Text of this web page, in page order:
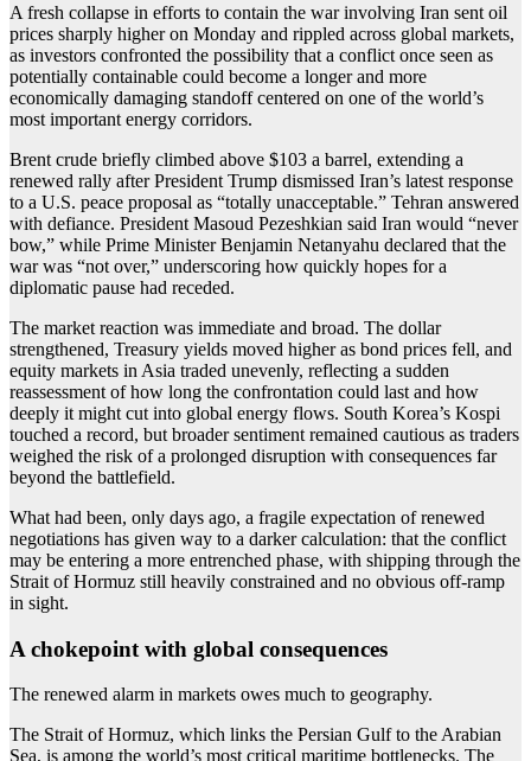
A fresh collapse in efforts to contain the war involving Iran sent oil
prices sharply higher on Monday and rippled across global markets,
as investors confronted the possibility that a conflict once seen as
potentially containable could become a longer and more
economically damaging standoff centered on one of the world’s
most important energy corridors.
Brent crude briefly climbed above $103 a barrel, extending a
renewed rally after President Trump dismissed Iran’s latest response
to a U.S. peace proposal as “totally unacceptable.” Tehran answered
with defiance. President Masoud Pezeshkian said Iran would “never
bow,” while Prime Minister Benjamin Netanyahu declared that the
war was “not over,” underscoring how quickly hopes for a
diplomatic pause had receded.
The market reaction was immediate and broad. The dollar
strengthened, Treasury yields moved higher as bond prices fell, and
equity markets in Asia traded unevenly, reflecting a sudden
reassessment of how long the confrontation could last and how
deeply it might cut into global energy flows. South Korea’s Kospi
touched a record, but broader sentiment remained cautious as traders
weighed the risk of a prolonged disruption with consequences far
beyond the battlefield.
What had been, only days ago, a fragile expectation of renewed
negotiations has given way to a darker calculation: that the conflict
may be entering a more entrenched phase, with shipping through the
Strait of Hormuz still heavily constrained and no obvious off-ramp
in sight.
A chokepoint with global consequences
The renewed alarm in markets owes much to geography.
The Strait of Hormuz, which links the Persian Gulf to the Arabian
Sea, is among the world’s most critical maritime bottlenecks. The